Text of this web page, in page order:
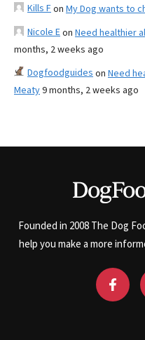
Kills Fon My Dog wants to
Nicole Eon Need healthier
months, 2 weeks ago
Dogfoodguides on Need
Meaty9 months, 2 weeks ago
Founded in 2008 The Dog
help you make a more